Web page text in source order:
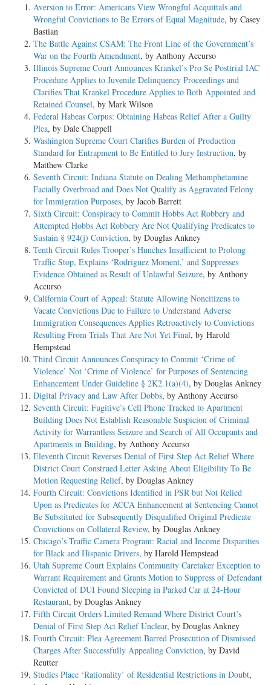
Aversion to Error: Americans View Wrongful Acquittals and
Wrongful Convictions to Be Errors of Equal Magnitude, by Casey
Bastian
The Battle Against CSAM: The Front Line of the Government’s
War on the Fourth Amendment, by Anthony Accurso
Illinois Supreme Court Announces Krankel’s Pro Se Posttrial IAC
Procedure Applies to Juvenile Delinquency Proceedings and
Clarifies That Krankel Procedure Applies to Both Appointed and
Retained Counsel, by Mark Wilson
Federal Habeas Corpus: Obtaining Habeas Relief After a Guilty
Plea, by Dale Chappell
Washington Supreme Court Clarifies Burden of Production
Standard for Entrapment to Be Entitled to Jury Instruction, by
Matthew Clarke
Seventh Circuit: Indiana Statute on Dealing Methamphetamine
Facially Overbroad and Does Not Qualify as Aggravated Felony
for Immigration Purposes, by Jacob Barrett
Sixth Circuit: Conspiracy to Commit Hobbs Act Robbery and
Attempted Hobbs Act Robbery Are Not Qualifying Predicates to
Sustain § 924(j) Conviction, by Douglas Ankney
Tenth Circuit Rules Trooper’s Hunches Insufficient to Prolong
Traffic Stop, Explains ‘Rodriguez Moment,’ and Suppresses
Evidence Obtained as Result of Unlawful Seizure, by Anthony
Accurso
California Court of Appeal: Statute Allowing Noncitizens to
Vacate Convictions Due to Failure to Understand Adverse
Immigration Consequences Applies Retroactively to Convictions
Resulting From Trials That Are Not Yet Final, by Harold
Hempstead
Third Circuit Announces Conspiracy to Commit ‘Crime of
Violence’ Not ‘Crime of Violence’ for Purposes of Sentencing
Enhancement Under Guideline § 2K2.1(a)(4), by Douglas Ankney
Digital Privacy and Law After Dobbs, by Anthony Accurso
Seventh Circuit: Fugitive’s Cell Phone Tracked to Apartment
Building Does Not Establish Reasonable Suspicion of Criminal
Activity for Warrantless Seizure and Search of All Occupants and
Apartments in Building, by Anthony Accurso
Eleventh Circuit Reverses Denial of First Step Act Relief Where
District Court Construed Letter Asking About Eligibility To Be
Motion Requesting Relief, by Douglas Ankney
Fourth Circuit: Convictions Identified in PSR but Not Relied
Upon as Predicates for ACCA Enhancement at Sentencing Cannot
Be Substituted for Subsequently Disqualified Original Predicate
Convictions on Collateral Review, by Douglas Ankney
Chicago’s Traffic Camera Program: Racial and Income Disparities
for Black and Hispanic Drivers, by Harold Hempstead
Utah Supreme Court Explains Community Caretaker Exception to
Warrant Requirement and Grants Motion to Suppress of Defendant
Convicted of DUI Found Sleeping in Parked Car at 24-Hour
Restaurant, by Douglas Ankney
Fifth Circuit Orders Limited Remand Where District Court’s
Denial of First Step Act Relief Unclear, by Douglas Ankney
Fourth Circuit: Plea Agreement Barred Prosecution of Dismissed
Charges After Successfully Appealing Conviction, by David
Reutter
Studies Place ‘Rationality’ of Residential Restrictions in Doubt,